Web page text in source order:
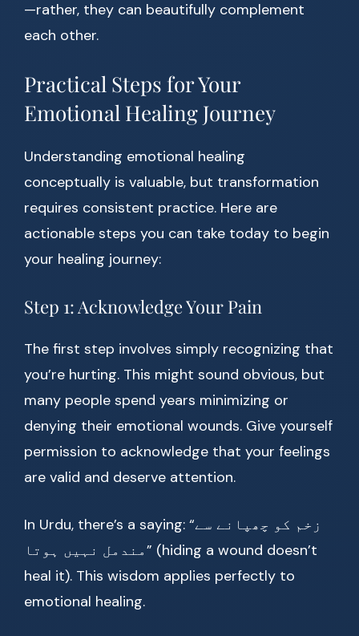
—rather, they can beautifully complement
each other.
Practical Steps for Your
Emotional Healing Journey
Understanding emotional healing
conceptually is valuable, but transformation
requires consistent practice. Here are
actionable steps you can take today to begin
your healing journey:
Step 1: Acknowledge Your Pain
The first step involves simply recognizing that
you’re hurting. This might sound obvious, but
many people spend years minimizing or
denying their emotional wounds. Give yourself
permission to acknowledge that your feelings
are valid and deserve attention.
In Urdu, there’s a saying: “زخم کو چھپانے سے
مندمل نہیں ہوتا” (hiding a wound doesn’t
heal it). This wisdom applies perfectly to
emotional healing.